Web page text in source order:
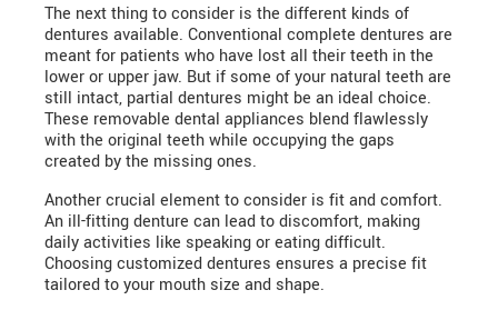
The next thing to consider is the different kinds of
dentures available. Conventional complete dentures are
meant for patients who have lost all their teeth in the
lower or upper jaw. But if some of your natural teeth are
still intact, partial dentures might be an ideal choice.
These removable dental appliances blend flawlessly
with the original teeth while occupying the gaps
created by the missing ones.
Another crucial element to consider is fit and comfort.
An ill-fitting denture can lead to discomfort, making
daily activities like speaking or eating difficult.
Choosing customized dentures ensures a precise fit
tailored to your mouth size and shape.